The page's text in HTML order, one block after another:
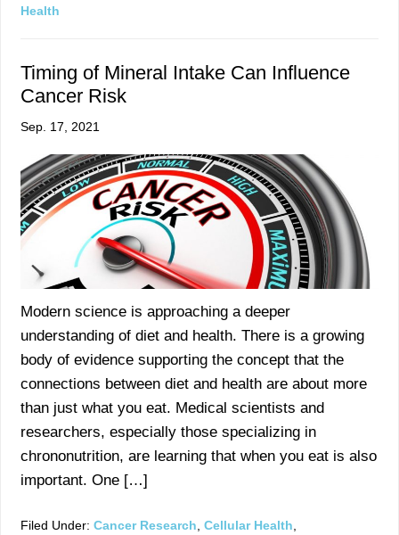
Health
Timing of Mineral Intake Can Influence
Cancer Risk
Sep. 17, 2021
Modern science is approaching a deeper
understanding of diet and health. There is a growing
body of evidence supporting the concept that the
connections between diet and health are about more
than just what you eat. Medical scientists and
researchers, especially those specializing in
chrononutrition, are learning that when you eat is also
important. One […]
Filed Under:Cancer Research ,Cellular Health